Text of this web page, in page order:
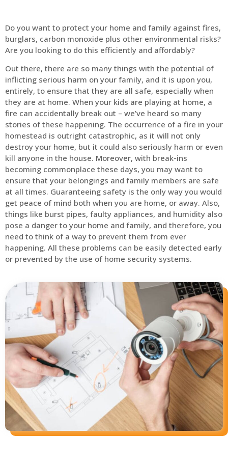
Do you want to protect your home and family against fires,
burglars, carbon monoxide plus other environmental risks?
Are you looking to do this efficiently and affordably?
Out there, there are so many things with the potential of
inflicting serious harm on your family, and it is upon you,
entirely, to ensure that they are all safe, especially when
they are at home. When your kids are playing at home, a
fire can accidentally break out – we’ve heard so many
stories of these happening. The occurrence of a fire in your
homestead is outright catastrophic, as it will not only
destroy your home, but it could also seriously harm or even
kill anyone in the house. Moreover, with break-ins
becoming commonplace these days, you may want to
ensure that your belongings and family members are safe
at all times. Guaranteeing safety is the only way you would
get peace of mind both when you are home, or away. Also,
things like burst pipes, faulty appliances, and humidity also
pose a danger to your home and family, and therefore, you
need to think of a way to prevent them from ever
happening. All these problems can be easily detected early
or prevented by the use of home security systems.